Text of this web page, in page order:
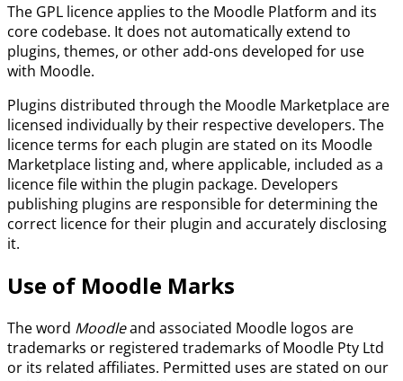
The GPL licence applies to the Moodle Platform and its
core codebase. It does not automatically extend to
plugins, themes, or other add-ons developed for use
with Moodle.
Plugins distributed through the Moodle Marketplace are
licensed individually by their respective developers. The
licence terms for each plugin are stated on its Moodle
Marketplace listing and, where applicable, included as a
licence file within the plugin package. Developers
publishing plugins are responsible for determining the
correct licence for their plugin and accurately disclosing
it.
Use of Moodle Marks
The word Moodleand associated Moodle logos are
trademarks or registered trademarks of Moodle Pty Ltd
or its related affiliates. Permitted uses are stated on our